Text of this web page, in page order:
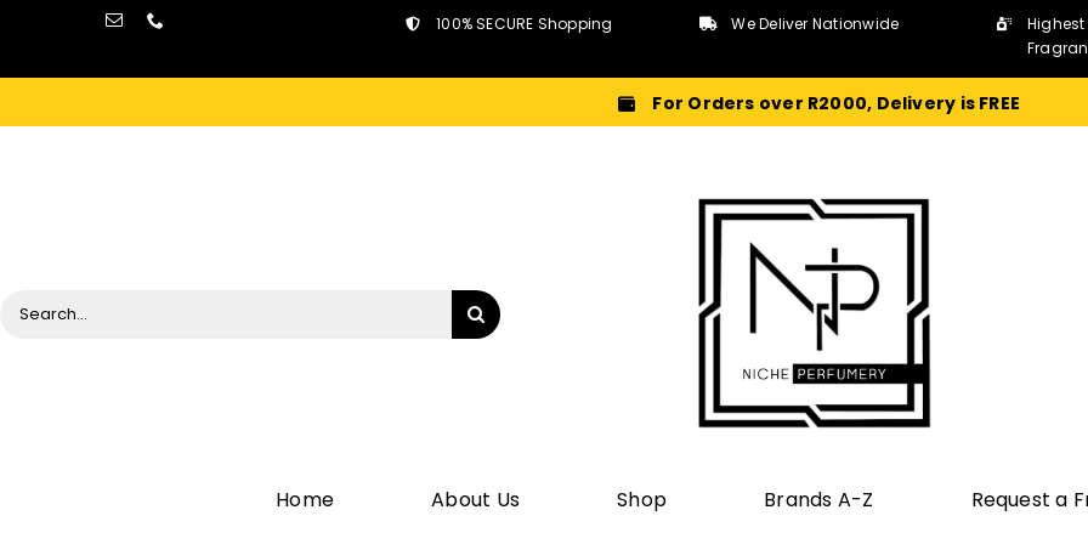
content
100% SECURE Shopping We Deliver Nationwide
For Orders over R2000, Delivery is FREE
Home About Us Shop Brands A-Z Request a